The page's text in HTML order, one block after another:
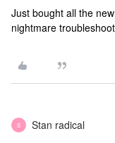
Just bought all the
nightmare
S Stan radical